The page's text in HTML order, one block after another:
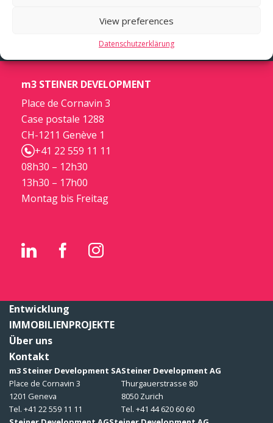
View preferences
Datenschutzerklärung
m3 STEINER DEVELOPMENT
Place de Cornavin 3
Case postale 1288
CH-1211 Genève 1
+41 22 559 11 11
08h30 – 12h30
13h30 – 17h00
Montag bis Freitag
Entwicklung
IMMOBILIENPROJEKTE
Über uns
Kontakt
m3 Steiner Development SA
Place de Cornavin 3
1201 Geneva
Tel. +41 22 559 11 11
Steiner Development AG
Thurgauerstrasse 80
8050 Zurich
Tel. +41 44 620 60 60